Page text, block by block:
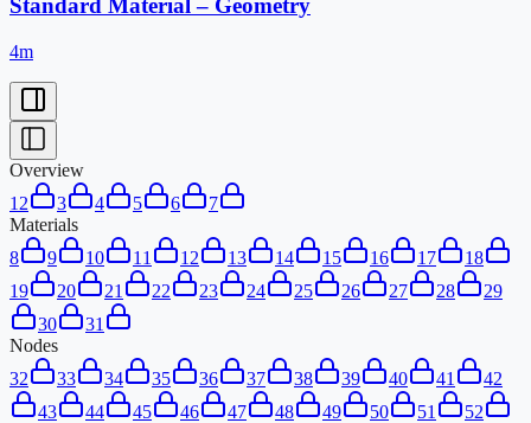
Standard Material – Geometry
4m
Overview
1 2 3 4 5 6
7
Materials
8
9 10 11 12 13 14 15 16 17
18
19
20 21 22 23 24 25 26 27 28
29
30
31
Nodes
32
33 34 35 36 37 38 39 40 41
42
43
44 45 46 47 48 49 50 51
52